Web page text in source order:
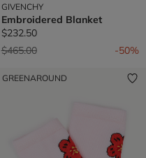
GIVENCHY
Embroidered Blanket
$232.50
Price reduced from
$465.00to -50%
GREENAROUND